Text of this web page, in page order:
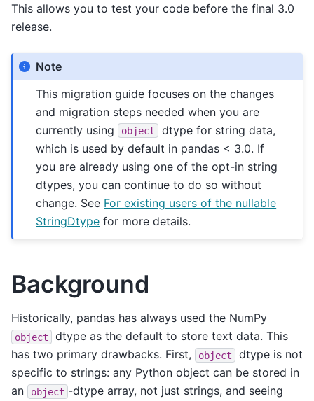
This allows you to test your code before the final 3.0
release.
Note
This migration guide focuses on the changes
and migration steps needed when you are
currently using
object
dtype for string data,
which is used by default in pandas < 3.0. If
you are already using one of the opt-in string
dtypes, you can continue to do so without
change. See For existing users of the nullable
StringDtype for more details.
Background
Historically, pandas has always used the NumPy
object
dtype as the default to store text data. This
has two primary drawbacks. First,
object
dtype is not
specific to strings: any Python object can be stored in
an
object -dtype array, not just strings, and seeing